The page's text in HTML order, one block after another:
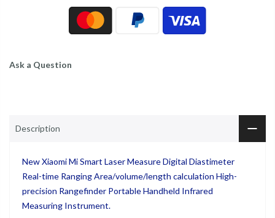
Ask a Question
Description
New Xiaomi Mi Smart Laser Measure Digital Diastimeter
Real-time Ranging Area/volume/length calculation High-
precision Rangefinder Portable Handheld Infrared
Measuring Instrument.